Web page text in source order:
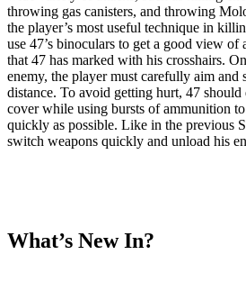
throwing gas canisters, and throwing
the player’s most useful technique in
use 47’s binoculars to get a good view of
that 47 has marked with his crosshairs.
enemy, the player must carefully aim and
distance. To avoid getting hurt, 47
cover while using bursts of ammunition to
quickly as possible. Like in the previous
switch weapons quickly and unload his
What’s New In?